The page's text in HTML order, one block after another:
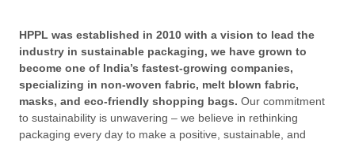
HPPL was established in 2010 with a vision to lead the
industry in sustainable packaging, we have grown to
become one of India’s fastest-growing companies,
specializing in non-woven fabric, melt blown fabric,
masks, and eco-friendly shopping bags. Our commitment
to sustainability is unwavering – we believe in rethinking
packaging every day to make a positive, sustainable, and